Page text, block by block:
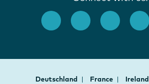
Deutschland France Ireland